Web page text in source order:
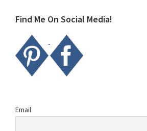
Find Me On Social Media!
Email